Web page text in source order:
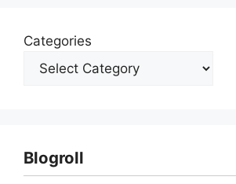
Categories
Blogroll